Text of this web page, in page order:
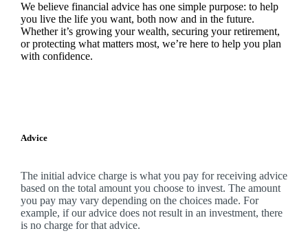
We believe financial advice has one simple purpose: to help
you live the life you want, both now and in the future.
Whether it’s growing your wealth, securing your retirement,
or protecting what matters most, we’re here to help you plan
with confidence.
Advice
The initial advice charge is what you pay for receiving advice
based on the total amount you choose to invest. The amount
you pay may vary depending on the choices made. For
example, if our advice does not result in an investment, there
is no charge for that advice.